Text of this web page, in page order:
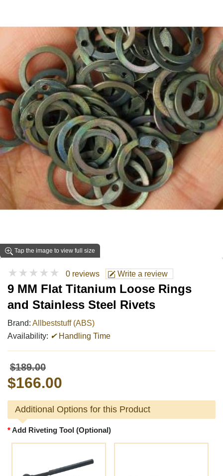
Tap the image to view full size
★★★★★ 0 reviews Write a review
9 MM Flat Titanium Loose Rings
and Stainless Steel Rivets
Brand: Allbeststuff (ABS)
Availability: ✔Handling Time
$189.00
$166.00
Additional Options for this Product
Add Riveting Tool (Optional)